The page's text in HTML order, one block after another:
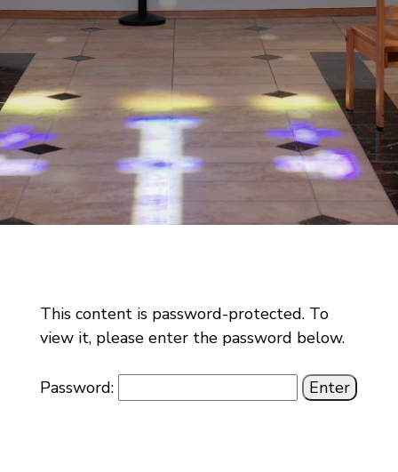
This content is password-protected. To
view it, please enter the password below.
Password: